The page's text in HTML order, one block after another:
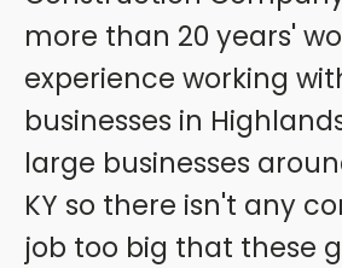
more than 20 years'
experience working
businesses in
large businesses
KY so there isn't any
job too big that these